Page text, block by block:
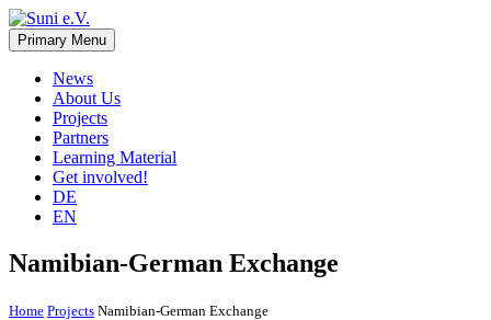
Skip
to
content
Suni e.V.
Non-profit organisation that supports vulnerable children and young
adults in the Omaheke region in Namibia.
Primary Menu
News
About Us
Projects
Partners
Learning Material
Get involved!
DE
EN
Namibian-German Exchange
Home Projects Namibian-German Exchange